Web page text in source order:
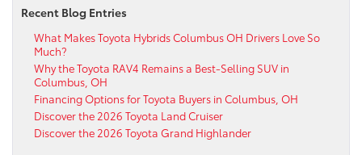
Recent Blog Entries
What Makes Toyota Hybrids Columbus OH Drivers Love So
Much?
Why the Toyota RAV4 Remains a Best-Selling SUV in
Columbus, OH
Financing Options for Toyota Buyers in Columbus, OH
Discover the 2026 Toyota Land Cruiser
Discover the 2026 Toyota Grand Highlander